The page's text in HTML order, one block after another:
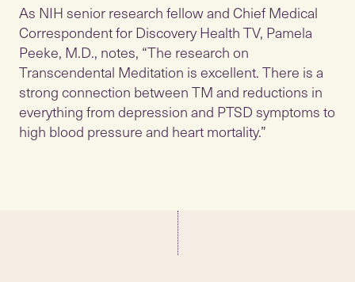
As NIH senior research fellow and Chief Medical
Correspondent for Discovery Health TV, Pamela
Peeke, M.D., notes, “The research on
Transcendental Meditation is excellent. There is a
strong connection between TM and reductions in
everything from depression and PTSD symptoms to
high blood pressure and heart mortality.”